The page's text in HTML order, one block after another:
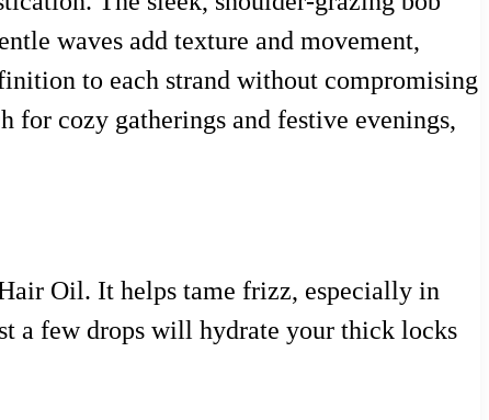
waves add texture and movement,
to each strand without compromising
for cozy gatherings and festive evenings,
Oil. It helps tame frizz, especially in
a few drops will hydrate your thick locks